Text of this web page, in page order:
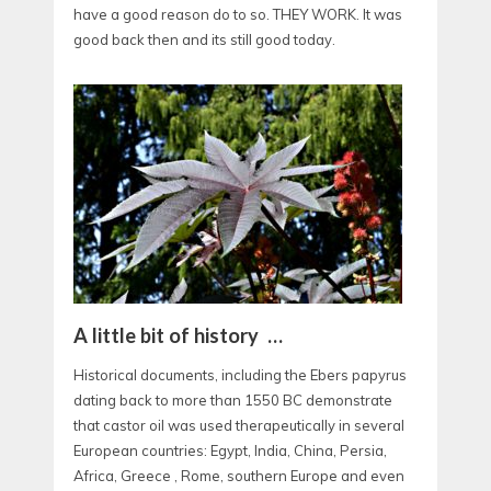
have a good reason do to so. THEY WORK. It was
good back then and its still good today.
A little bit of history …
Historical documents, including the Ebers papyrus
dating back to more than 1550 BC demonstrate
that castor oil was used therapeutically in several
European countries: Egypt, India, China, Persia,
Africa, Greece , Rome, southern Europe and even